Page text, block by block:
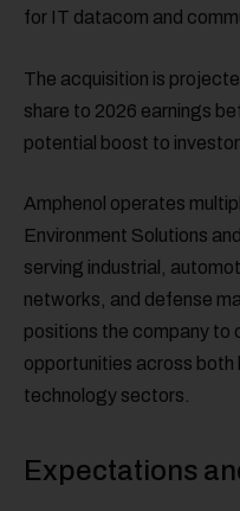
for IT datacom and
The acquisition is
share to 2026 earnings
potential boost to
Amphenol operates
Environment Solutions
serving industrial,
networks, and defense
positions the company to
opportunities across both
technology sectors.
Expectations